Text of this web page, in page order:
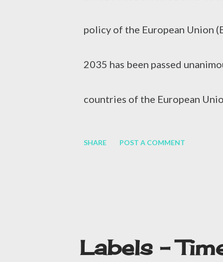
swelling of the liver. It can be
consumption, medication or
Hepatitis B (HBV) and
policy of the European Union
2035 has been passed
countries of the European
SHARE POST A COMMENT
Labels -